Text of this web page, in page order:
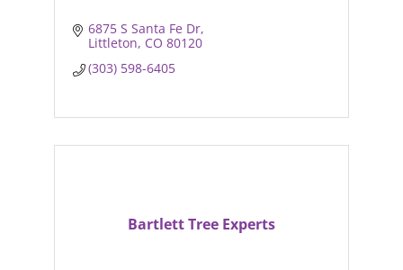
6875 S Santa Fe Dr
Littleton CO 80120
(303) 598-6405
Bartlett Tree Experts